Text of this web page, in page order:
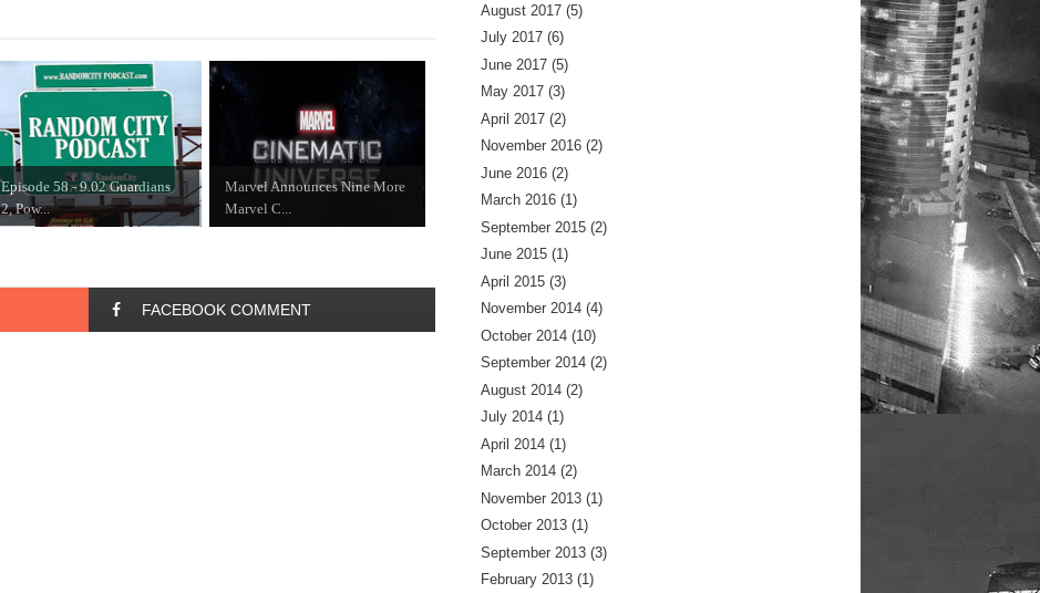
Episode 58 - 9.02 Guardians
2, Pow...
Marvel Announces Nine More
Marvel C...
FACEBOOK COMMENT
August 2017 (5)
July 2017 (6)
June 2017 (5)
May 2017 (3)
April 2017 (2)
November 2016 (2)
June 2016 (2)
March 2016 (1)
September 2015 (2)
June 2015 (1)
April 2015 (3)
November 2014 (4)
October 2014 (10)
September 2014 (2)
August 2014 (2)
July 2014 (1)
April 2014 (1)
March 2014 (2)
November 2013 (1)
October 2013 (1)
September 2013 (3)
February 2013 (1)